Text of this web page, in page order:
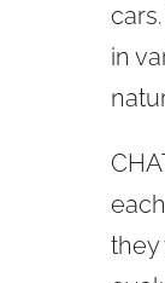
in
they